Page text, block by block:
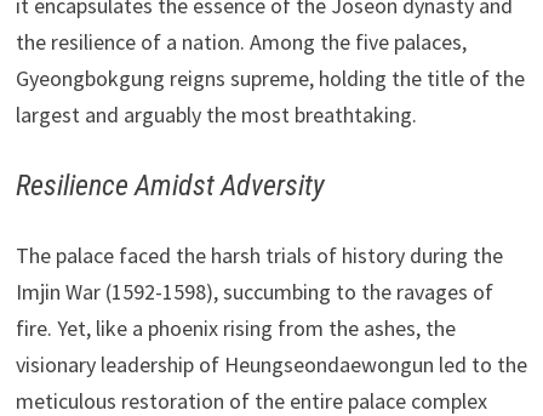
it encapsulates the essence of the Joseon dynasty and
the resilience of a nation. Among the five palaces,
Gyeongbokgung reigns supreme, holding the title of the
largest and arguably the most breathtaking.
Resilience Amidst Adversity
The palace faced the harsh trials of history during the
Imjin War (1592-1598), succumbing to the ravages of
fire. Yet, like a phoenix rising from the ashes, the
visionary leadership of Heungseondaewongun led to the
meticulous restoration of the entire palace complex